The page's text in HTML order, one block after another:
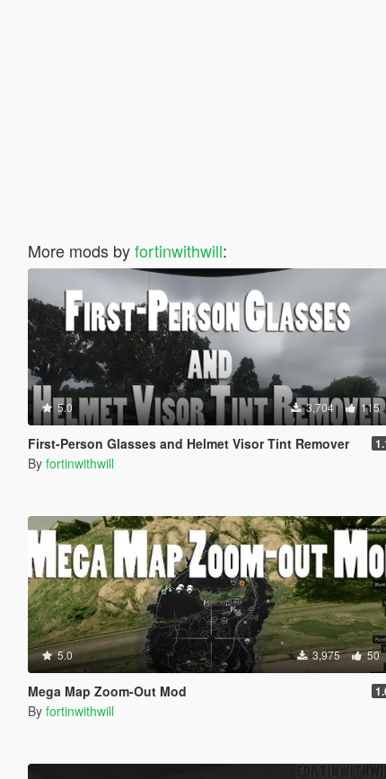
More mods byfortinwithwill:
5.0 3,704 115
First-Person Glasses and Helmet Visor Tint Remover
By fortinwithwill
5.0 3,975 50
Mega Map Zoom-Out Mod
By fortinwithwill